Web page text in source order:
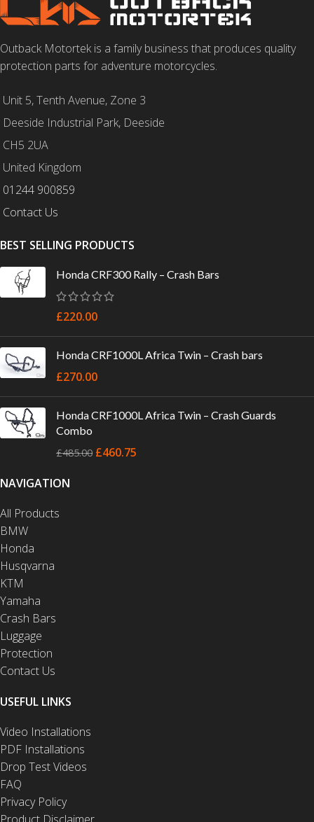
Outback Motortek is a family business that produces quality
protection parts for adventure motorcycles.
Unit 5, Tenth Avenue, Zone 3
Deeside Industrial Park, Deeside
CH5 2UA
United Kingdom
01244 900859
Contact Us
BEST SELLING PRODUCTS
Honda CRF300 Rally – Crash Bars
£220.00
Honda CRF1000L Africa Twin – Crash bars
£270.00
Honda CRF1000L Africa Twin – Crash Guards
Combo
£485.00 £460.75
NAVIGATION
All Products
BMW
Honda
Husqvarna
KTM
Yamaha
Crash Bars
Luggage
Protection
Contact Us
USEFUL LINKS
Video Installations
PDF Installations
Drop Test Videos
FAQ
Privacy Policy